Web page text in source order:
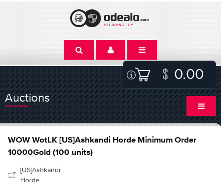
0.00
Auctions
WOW WotLK [US]Ashkandi Horde Minimum Order
10000Gold (100 units)
[US]Ashkandi
Horde